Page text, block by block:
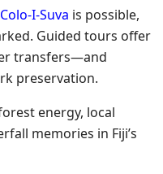
Colo-I-Suva is possible,
Guided tours offer
transfers—and
preservation.
energy, local
memories in Fiji’s